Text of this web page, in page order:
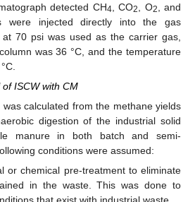
detected CH4 , CO2 , O2
, and
were injected directly into the gas
70 psi was used as the carrier gas,
was 36 °C, and the temperature
ISCW with CM
was calculated from the methane yields
digestion of the industrial solid
manure in both batch and semi-
conditions were assumed:
or chemical pre-treatment to eliminate
in the waste. This was done to